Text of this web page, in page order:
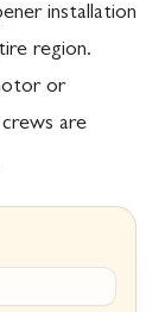
installation
region.
or
are